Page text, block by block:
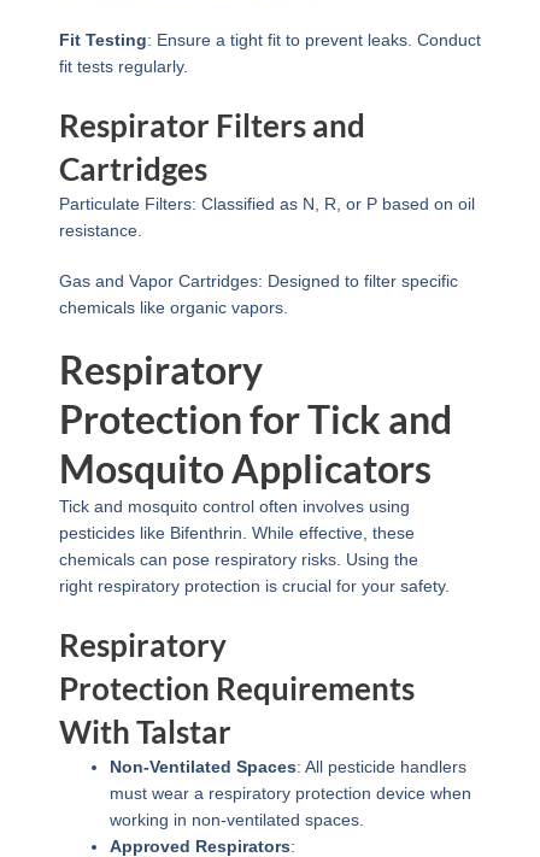
Fit Testing: Ensure a tight fit to prevent leaks. Conduct
fit tests regularly.
Respirator Filters and
Cartridges
Particulate Filters: Classified as N, R, or P based on oil
resistance.
Gas and Vapor Cartridges: Designed to filter specific
chemicals like organic vapors.
Respiratory
Protection for Tick and
Mosquito Applicators
Tick and mosquito control often involves using
pesticides like Bifenthrin. While effective, these
chemicals can pose respiratory risks. Using the
right respiratory protection is crucial for your safety.
Respiratory
Protection Requirements
With Talstar
Non-Ventilated Spaces: All pesticide handlers
must wear a respiratory protection device when
working in non-ventilated spaces.
Approved Respirators: